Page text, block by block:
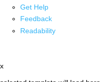
Get Help
Feedback
Readability
x